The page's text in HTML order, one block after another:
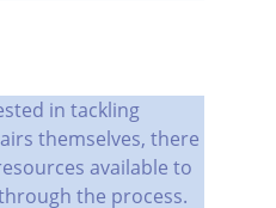
in tackling
themselves, there
available to
the process.